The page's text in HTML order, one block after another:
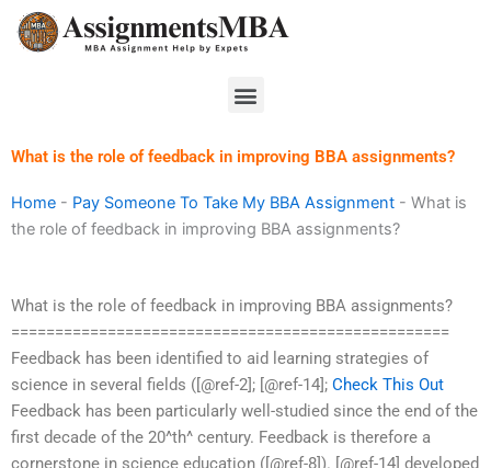
Skip
Menu
What is the role of feedback in improving BBA assignments?
Home - Pay Someone To Take My BBA Assignment - What is
the role of feedback in improving BBA assignments?
What is the role of feedback in improving BBA assignments?
==================================================
Feedback has been identified to aid learning strategies of
science in several fields ([@ref-2]; [@ref-14]; Check This Out
Feedback has been particularly well-studied since the end of the
first decade of the 20^th^ century. Feedback is therefore a
cornerstone in science education ([@ref-8]). [@ref-14] developed